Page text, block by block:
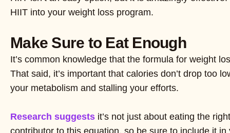
HIIT into your weight loss program.
Make Sure to Eat Enough
It’s common knowledge that the formula for weight
That said, it’s important that calories don’t drop too
your metabolism and stalling your efforts.
Research suggests it’s not just about eating the
contributor to this equation, so be sure to include it